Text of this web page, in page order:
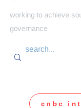
working to achieve
governance
cnbc